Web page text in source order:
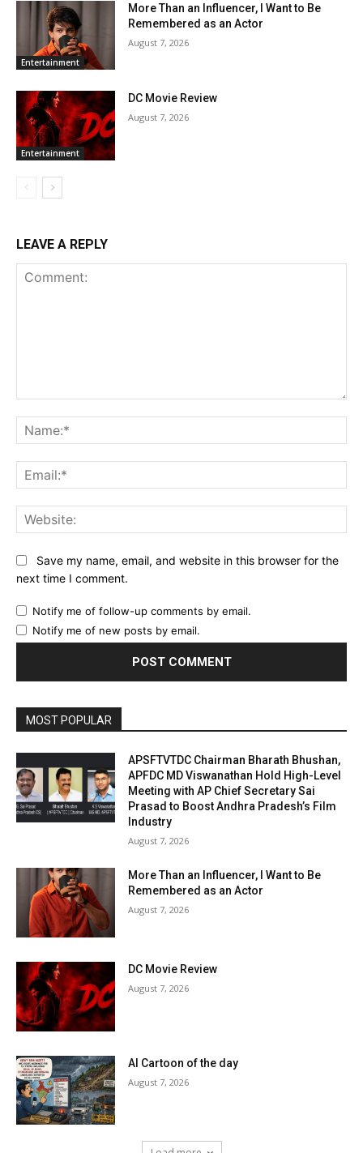
Entertainment
More Than an Influencer, I Want to Be
Remembered as an Actor
August 7, 2026
Entertainment
DC Movie Review
August 7, 2026
LEAVE A REPLY
Save my name, email, and website in this browser for the
next time I comment.
Notify me of follow-up comments by email.
Notify me of new posts by email.
MOST POPULAR
APSFTVTDC Chairman Bharath Bhushan,
APFDC MD Viswanathan Hold High-Level
Meeting with AP Chief Secretary Sai
Prasad to Boost Andhra Pradesh’s Film
Industry
August 7, 2026
More Than an Influencer, I Want to Be
Remembered as an Actor
August 7, 2026
DC Movie Review
August 7, 2026
AI Cartoon of the day
August 7, 2026